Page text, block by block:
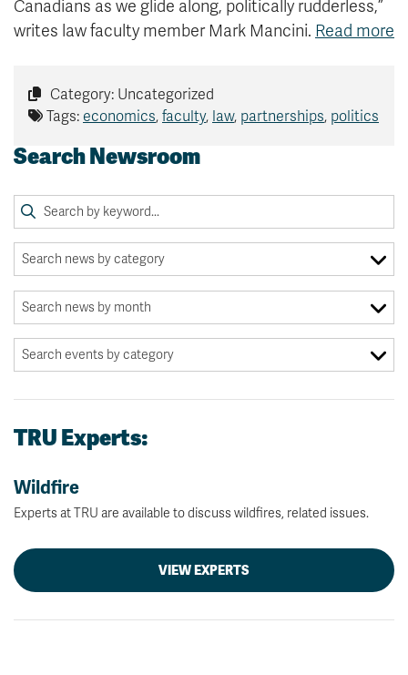
Canadians as we glide along, politically rudderless,”
writes law faculty member Mark Mancini. Read more
Category: Uncategorized
Tags: economics, faculty, law, partnerships, politics
Search Newsroom
TRU Experts:
Wildfire
Experts at TRU are available to discuss wildfires, related issues.
VIEW EXPERTS